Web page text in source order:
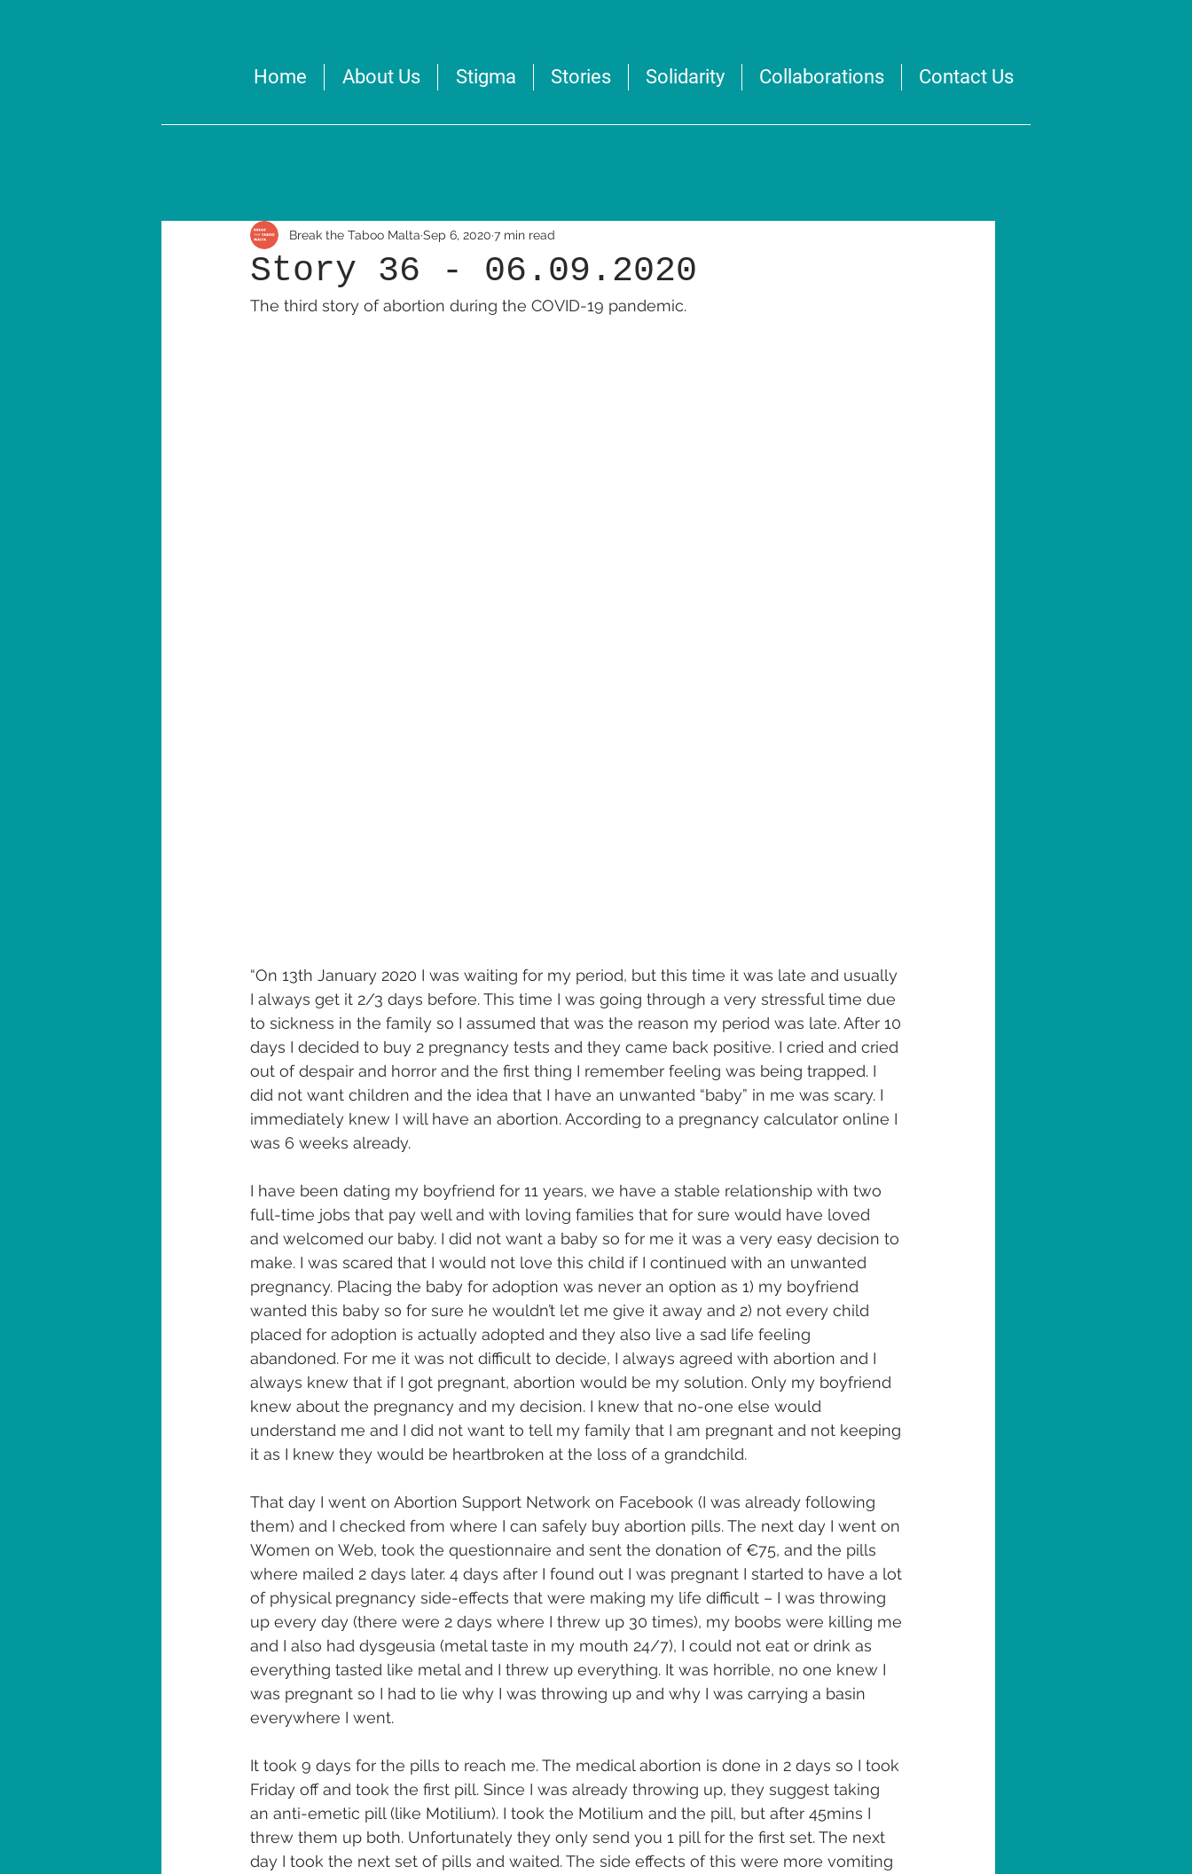
Home About Us Stigma Stories Solidarity Collaborations Contact Us
Story 36 - 06.09.2020
Break the Taboo Malta Sep 6, 2020 7 min read
The third story of abortion during the COVID-19 pandemic.
“On 13th January 2020 I was waiting for my period, but this time it was late and usually
I always get it 2/3 days before. This time I was going through a very stressful time due
to sickness in the family so I assumed that was the reason my period was late. After 10
days I decided to buy 2 pregnancy tests and they came back positive. I cried and cried
out of despair and horror and the first thing I remember feeling was being trapped. I
did not want children and the idea that I have an unwanted “baby” in me was scary. I
immediately knew I will have an abortion. According to a pregnancy calculator online I
was 6 weeks already.
I have been dating my boyfriend for 11 years, we have a stable relationship with two
full-time jobs that pay well and with loving families that for sure would have loved
and welcomed our baby. I did not want a baby so for me it was a very easy decision to
make. I was scared that I would not love this child if I continued with an unwanted
pregnancy. Placing the baby for adoption was never an option as 1) my boyfriend
wanted this baby so for sure he wouldn’t let me give it away and 2) not every child
placed for adoption is actually adopted and they also live a sad life feeling
abandoned. For me it was not difficult to decide, I always agreed with abortion and I
always knew that if I got pregnant, abortion would be my solution. Only my boyfriend
knew about the pregnancy and my decision. I knew that no-one else would
understand me and I did not want to tell my family that I am pregnant and not keeping
it as I knew they would be heartbroken at the loss of a grandchild.
That day I went on Abortion Support Network on Facebook (I was already following
them) and I checked from where I can safely buy abortion pills. The next day I went on
Women on Web, took the questionnaire and sent the donation of €75, and the pills
where mailed 2 days later. 4 days after I found out I was pregnant I started to have a lot
of physical pregnancy side-effects that were making my life difficult – I was throwing
up every day (there were 2 days where I threw up 30 times), my boobs were killing me
and I also had dysgeusia (metal taste in my mouth 24/7), I could not eat or drink as
everything tasted like metal and I threw up everything. It was horrible, no one knew I
was pregnant so I had to lie why I was throwing up and why I was carrying a basin
everywhere I went.
It took 9 days for the pills to reach me. The medical abortion is done in 2 days so I took
Friday off and took the first pill. Since I was already throwing up, they suggest taking
an anti-emetic pill (like Motilium). I took the Motilium and the pill, but after 45mins I
threw them up both. Unfortunately they only send you 1 pill for the first set. The next
day I took the next set of pills and waited. The side effects of this were more vomiting